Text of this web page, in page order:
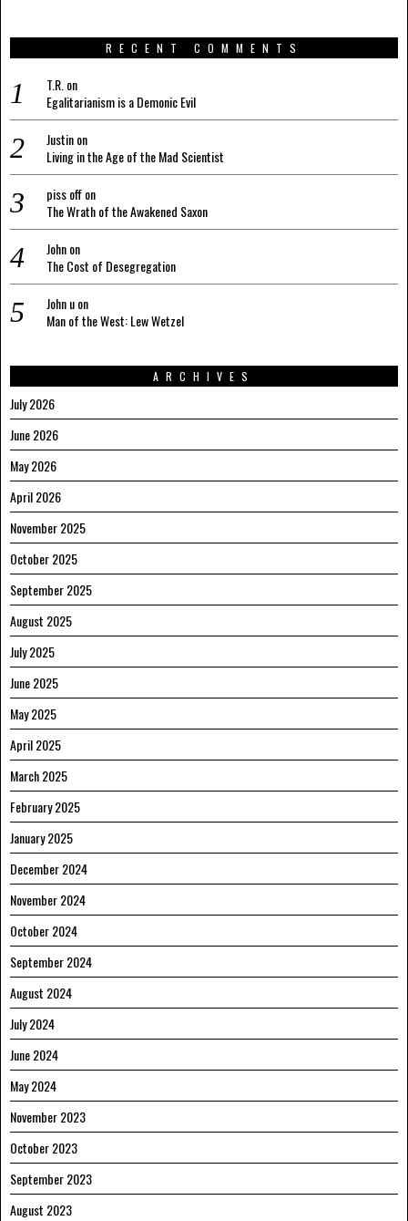
RECENT COMMENTS
T.R. on
Egalitarianism is a Demonic Evil
Justinon
Living in the Age of the Mad Scientist
piss offon
The Wrath of the Awakened Saxon
Johnon
The Cost of Desegregation
John uon
Man of the West: Lew Wetzel
ARCHIVES
July 2026
June 2026
May 2026
April 2026
November 2025
October 2025
September 2025
August 2025
July 2025
June 2025
May 2025
April 2025
March 2025
February 2025
January 2025
December 2024
November 2024
October 2024
September 2024
August 2024
July 2024
June 2024
May 2024
November 2023
October 2023
September 2023
August 2023